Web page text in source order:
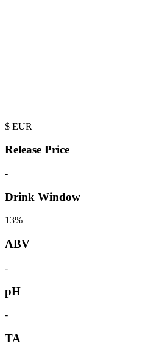
$ EUR
Release Price
-
Drink Window
13%
ABV
-
pH
-
TA